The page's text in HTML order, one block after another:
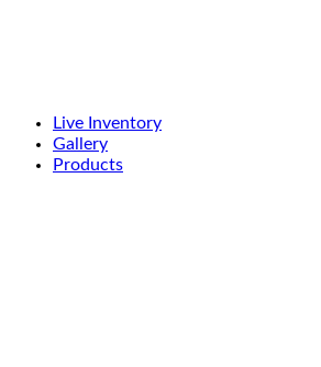
Live Inventory
Gallery
Products